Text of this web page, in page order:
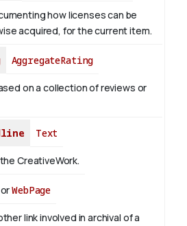
how licenses can be
acquired, for the current item.
AggregateRating
on a collection of reviews or
Text
CreativeWork.
orWebPage
link involved in archival of a